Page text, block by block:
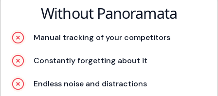
Without Panoramata
Manual tracking of your competitors
Constantly forgetting about it
Endless noise and distractions